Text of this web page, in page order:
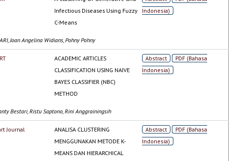
Infectious Diseases Using Fuzzy
C-Means
Indonesia)
Joan Angelina Widians, Pohny Pohny
ACADEMIC ARTICLES
CLASSIFICATION USING NAIVE
BAYES CLASSIFIER (NBC)
METHOD
Abstract
PDF (Bahasa
Indonesia)
Bestari, Ristu Saptono, Rini Anggrainingsih
Journal
ANALISA CLUSTERING
MENGGUNAKAN METODE K-
MEANS DAN HIERARCHICAL
Abstract
PDF (Bahasa
Indonesia)